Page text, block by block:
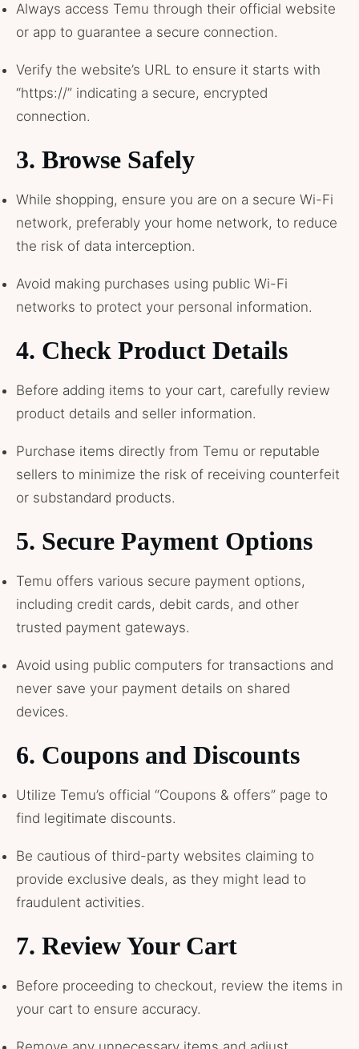
Always access Temu through their official website
or app to guarantee a secure connection.
Verify the website’s URL to ensure it starts with
“https://” indicating a secure, encrypted
connection.
3. Browse Safely
While shopping, ensure you are on a secure Wi-Fi
network, preferably your home network, to reduce
the risk of data interception.
Avoid making purchases using public Wi-Fi
networks to protect your personal information.
4. Check Product Details
Before adding items to your cart, carefully review
product details and seller information.
Purchase items directly from Temu or reputable
sellers to minimize the risk of receiving counterfeit
or substandard products.
5. Secure Payment Options
Temu offers various secure payment options,
including credit cards, debit cards, and other
trusted payment gateways.
Avoid using public computers for transactions and
never save your payment details on shared
devices.
6. Coupons and Discounts
Utilize Temu’s official “Coupons & offers” page to
find legitimate discounts.
Be cautious of third-party websites claiming to
provide exclusive deals, as they might lead to
fraudulent activities.
7. Review Your Cart
Before proceeding to checkout, review the items in
your cart to ensure accuracy.